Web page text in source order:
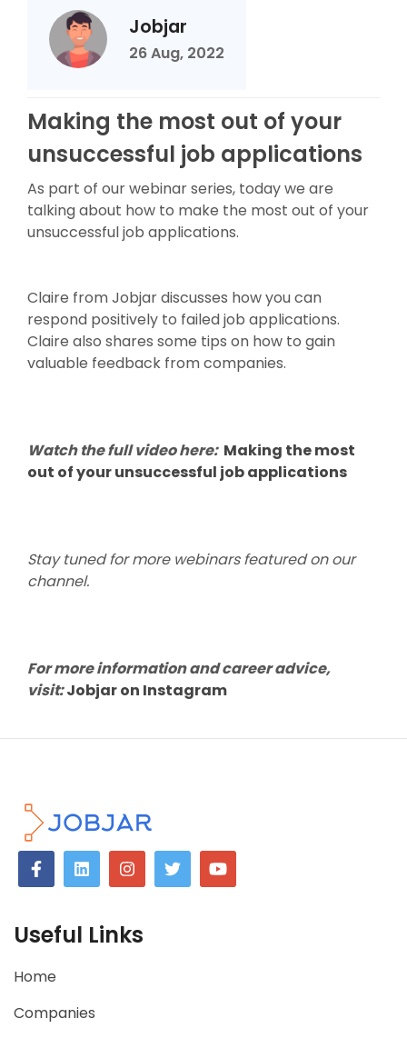
Jobjar
26 Aug, 2022
Making the most out of your
unsuccessful job applications
As part of our webinar series, today we are
talking about how to make the most out of your
unsuccessful job applications.
Claire from Jobjar discusses how you can
respond positively to failed job applications.
Claire also shares some tips on how to gain
valuable feedback from companies.
Watch the full video here: Making the most
out of your unsuccessful job applications
Stay tuned for more webinars featured on our
channel.
For more information and career advice,
visit:Jobjar on Instagram
Useful Links
Home
Companies